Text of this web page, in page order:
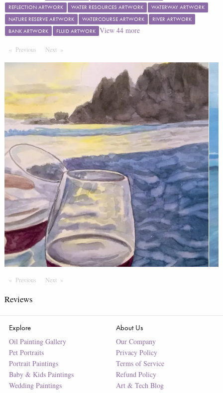
REFLECTION ARTWORK
WATER RESOURCES ARTWORK
WATERWAY ARTWORK
NATURE RESERVE ARTWORK
WATERCOURSE ARTWORK
RIVER ARTWORK
BANK ARTWORK
FLUID ARTWORK View 44more
Previous PageNext Page
Previous PageNext Page
Reviews
Explore
Oil Painting Gallery
Pet Portraits
Portrait Paintings
Baby & Kids Paintings
Wedding Paintings
About Us
Our Company
Privacy Policy
Terms of Service
Refund Policy
Art & Tech Blog